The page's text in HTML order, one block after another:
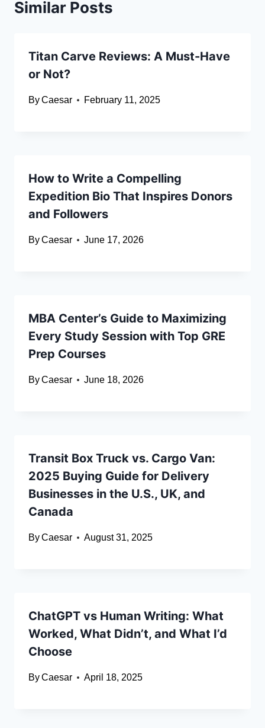
Similar Posts
Titan Carve Reviews: A Must-Have
or Not?
ByCaesar February 11, 2025
How to Write a Compelling
Expedition Bio That Inspires Donors
and Followers
ByCaesar June 17, 2026
MBA Center’s Guide to Maximizing
Every Study Session with Top GRE
Prep Courses
ByCaesar June 18, 2026
Transit Box Truck vs. Cargo Van:
2025 Buying Guide for Delivery
Businesses in the U.S., UK, and
Canada
ByCaesar August 31, 2025
ChatGPT vs Human Writing: What
Worked, What Didn’t, and What I’d
Choose
ByCaesar April 18, 2025